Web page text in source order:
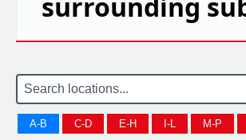
surrounding
A-B C-D E-H I-L M-P